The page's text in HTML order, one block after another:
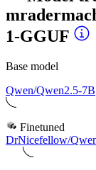
1-GGUF
Base model
Qwen/Qwen2.5-7B
Finetuned
DrNicefellow/